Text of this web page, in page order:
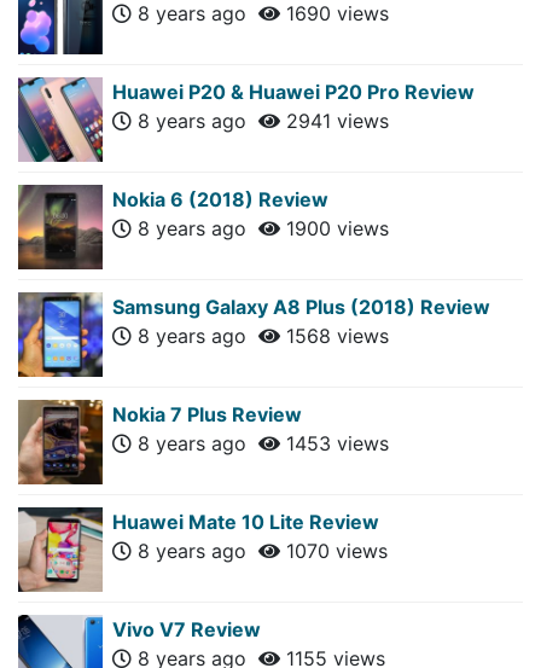
8 years ago
1690 views
Huawei P20 & Huawei P20 Pro Review
8 years ago
2941 views
Nokia 6 (2018) Review
8 years ago
1900 views
Samsung Galaxy A8 Plus (2018) Review
8 years ago
1568 views
Nokia 7 Plus Review
8 years ago
1453 views
Huawei Mate 10 Lite Review
8 years ago
1070 views
Vivo V7 Review
8 years ago
1155 views